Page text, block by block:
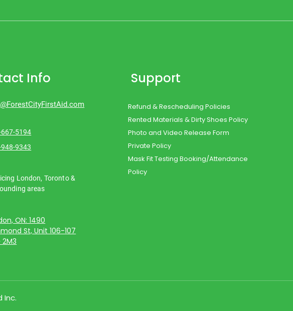
Info
5194
9343
London, Toronto &
areas
ON: 1490
St, Unit 106-107
2M3
Support
Refund & Rescheduling Policies
Rented Materials & Dirty Shoes Policy
Photo and Video Release Form
Private Policy
Mask Fit Testing Booking/Attendance
Policy
Inc.